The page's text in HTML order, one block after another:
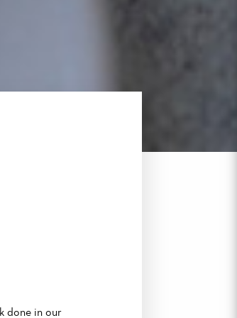
done in our